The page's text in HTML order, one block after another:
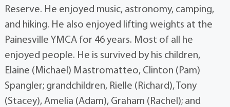
Reserve. He enjoyed music, astronomy, camping,
and hiking. He also enjoyed lifting weights at the
Painesville YMCA for 46 years. Most of all he
enjoyed people. He is survived by his children,
Elaine (Michael) Mastromatteo, Clinton (Pam)
Spangler; grandchildren, Rielle (Richard), Tony
(Stacey), Amelia (Adam), Graham (Rachel); and